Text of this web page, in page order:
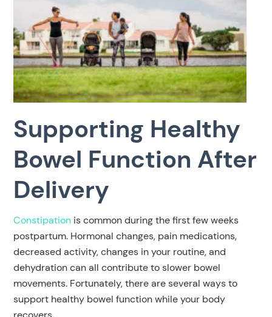
Supporting Healthy
Bowel Function After
Delivery
Constipation is common during the first few weeks
postpartum. Hormonal changes, pain medications,
decreased activity, changes in your routine, and
dehydration can all contribute to slower bowel
movements. Fortunately, there are several ways to
support healthy bowel function while your body